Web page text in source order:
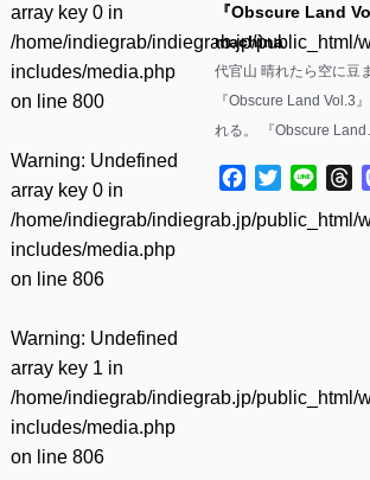
array key 0 in
/home/indiegrab/indiegrab.jp/public_html/
includes/media.php
on line 800
Warning: Undefined
array key 0 in
/home/indiegrab/indiegrab.jp/public_html/
includes/media.php
on line 806
Warning: Undefined
array key 1 in
/home/indiegrab/indiegrab.jp/public_html/
includes/media.php
on line 806
『Obscure Land
machìna
代官山 晴れたら空に豆
『Obscure Land Vol.3
れる。 『Obscure
Facebook
TwitterLine